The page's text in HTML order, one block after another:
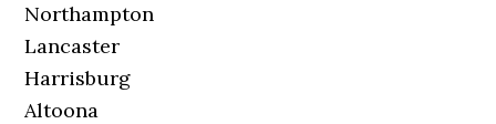
Northampton
Lancaster
Harrisburg
Altoona